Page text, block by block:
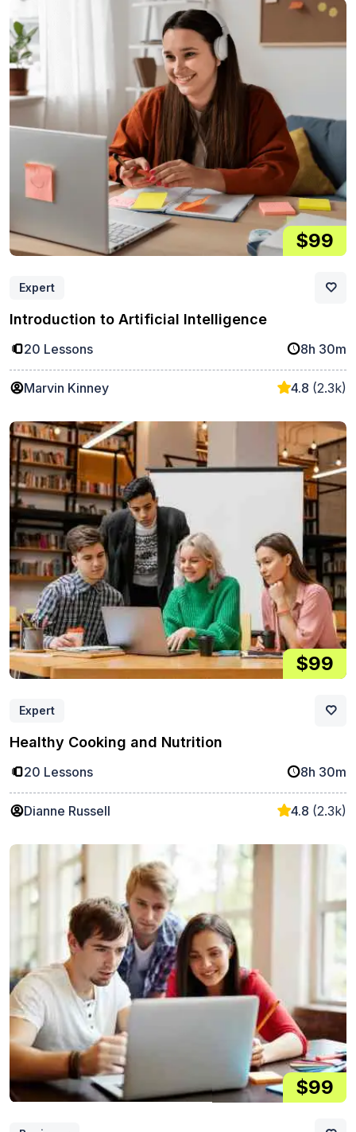
$99
Expert
Introduction to Artificial Intelligence
20 Lessons 8h 30m
Marvin Kinney 4.8 (2.3k)
$99
Expert
Healthy Cooking and Nutrition
20 Lessons 8h 30m
Dianne Russell 4.8 (2.3k)
$99